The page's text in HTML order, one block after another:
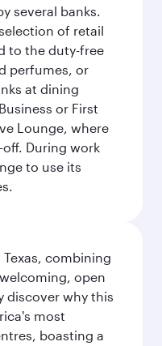
several banks.
of retail
to the duty-free
perfumes, or
at dining
or First
Lounge, where
During work
to use its
combining
open
discover why this
most
boasting a